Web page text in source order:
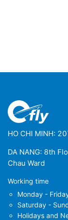
HO CHI MINH:
DA NANG: 8th
Chau Ward
Working time
Monday -
Saturday -
Holidays and